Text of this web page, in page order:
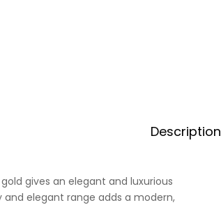
Description
gives an elegant and luxurious
and elegant range adds a modern,